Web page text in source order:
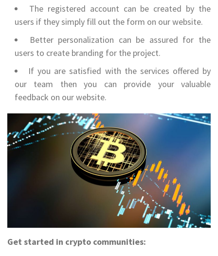
The registered account can be created by the
users if they simply fill out the form on our website.
Better personalization can be assured for the
users to create branding for the project.
If you are satisfied with the services offered by
our team then you can provide your valuable
feedback on our website.
Get started in crypto communities: